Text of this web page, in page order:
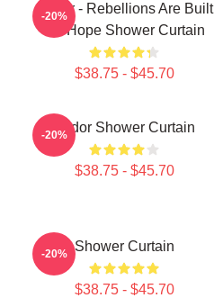
Andor - Rebellions Are Built
On Hope Shower Curtain
$38.75 - $45.70
-20%
Andor Shower Curtain
$38.75 - $45.70
-20%
Shower Curtain
$38.75 - $45.70
-20%